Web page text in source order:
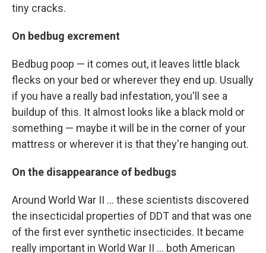
tiny cracks.
On bedbug excrement
Bedbug poop — it comes out, it leaves little black
flecks on your bed or wherever they end up. Usually
if you have a really bad infestation, you'll see a
buildup of this. It almost looks like a black mold or
something — maybe it will be in the corner of your
mattress or wherever it is that they're hanging out.
On the disappearance of bedbugs
Around World War II ... these scientists discovered
the insecticidal properties of DDT and that was one
of the first ever synthetic insecticides. It became
really important in World War II ... both American